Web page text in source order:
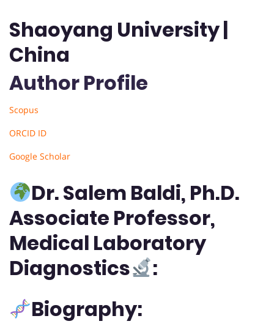
Shaoyang University |
China
Author Profile
Scopus
ORCID ID
Google Scholar
Dr. Salem Baldi, Ph.D.
Associate Professor,
Medical Laboratory
Diagnostics
:
Biography: